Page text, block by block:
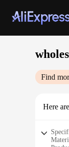
Find
Here